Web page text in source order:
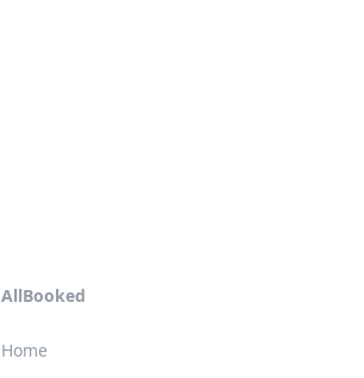
AllBooked
Home